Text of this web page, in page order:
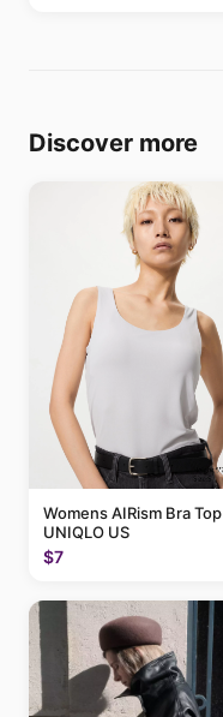
Discover more
Womens AIRism Bra Top |
UNIQLO US
$7